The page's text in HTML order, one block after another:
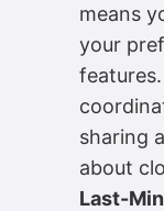
means
your
sharing
about
Last-